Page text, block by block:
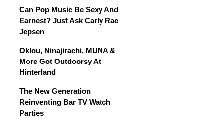
Can Pop Music Be Sexy And
Earnest? Just Ask Carly Rae
Jepsen
Oklou, Ninajirachi, MUNA &
More Got Outdoorsy At
Hinterland
The New Generation
Reinventing Bar TV Watch
Parties